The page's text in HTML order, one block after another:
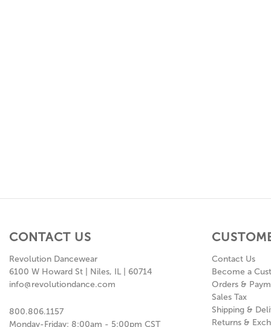
CONTACT US
Revolution Dancewear
6100 W Howard St | Niles, IL | 60714
info@revolutiondance.com
800.806.1157
Monday-Friday: 8:00am - 5:00pm CST
Contact Us
Become a
Orders &
Sales Tax
Shipping &
Returns &